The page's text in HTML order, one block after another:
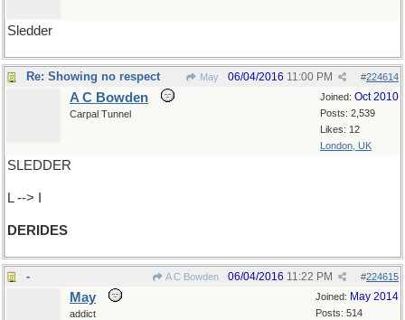
Sledder
Re: Showing no respect May #224614
06/04/2016 11:00 PM
Joined: Oct 2010
Posts: 2,539
Likes: 12
London, UK
A C Bowden
Carpal Tunnel
SLEDDER
L --> I
DERIDES
- A C Bowden #224615
06/04/2016 11:22 PM
Joined: May 2014
Posts: 514
May
addict